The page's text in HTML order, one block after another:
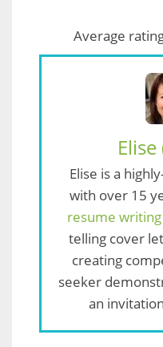
Average
Elise is a
with over 15
resume writing
telling cover
creating
seeker
an